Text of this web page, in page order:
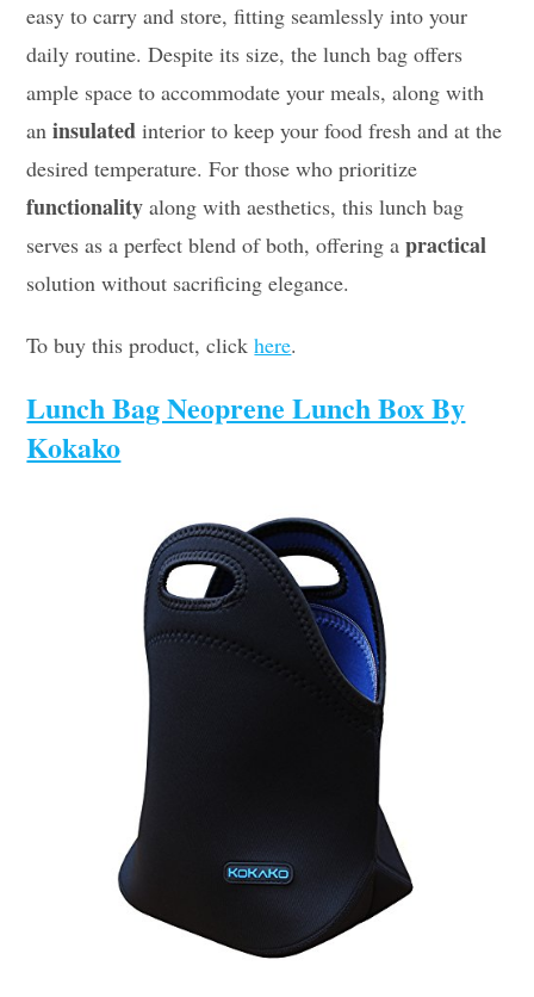
easy to carry and store, fitting seamlessly into your
daily routine. Despite its size, the lunch bag offers
ample space to accommodate your meals, along with
aninsulated interior to keep your food fresh and at the
desired temperature. For those who prioritize
functionality along with aesthetics, this lunch bag
serves as a perfect blend of both, offering apractical
solution without sacrificing elegance.
To buy this product, clickhere.
Lunch Bag Neoprene Lunch Box By
Kokako